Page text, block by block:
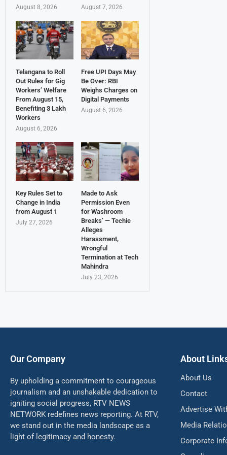
August 8, 2026 August 7, 2026
Telangana to Roll
Out Rules for Gig
Workers’ Welfare
From August 15,
Benefiting 3 Lakh
Workers
August 6, 2026
Free UPI Days May
Be Over: RBI
Weighs Charges on
Digital Payments
August 6, 2026
Key Rules Set to
Change in India
from August 1
July 27, 2026
Made to Ask
Permission Even
for Washroom
Breaks’ — Techie
Alleges
Harassment,
Wrongful
Termination at Tech
Mahindra
July 23, 2026
Our Company
By upholding a commitment to courageous
journalism and an unshakable dedication to
igniting social progress, RTV NEWS
NETWORK redefines news reporting. At RTV,
we stand out in the media landscape as a
light of legitimacy and honesty.
About
About Us
Contact
Advertise
Media
Corporate